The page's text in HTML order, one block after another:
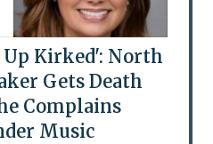
Up Kirked': North
Gets Death
Complains
Music